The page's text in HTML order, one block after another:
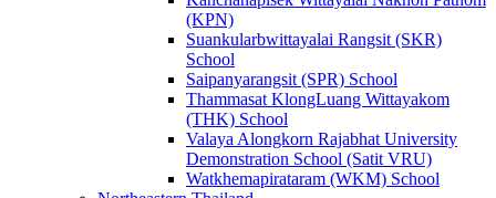
(KPN)
Suankularbwittayalai Rangsit (SKR)
School
Saipanyarangsit (SPR) School
Thammasat KlongLuang Wittayakom
(THK) School
Valaya Alongkorn Rajabhat University
Demonstration School (Satit VRU)
Watkhemapirataram (WKM) School